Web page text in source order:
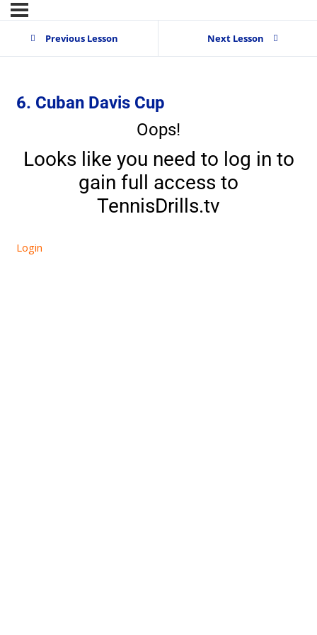
Previous Lesson Next Lesson
6. Cuban Davis Cup
Oops!
Looks like you need to log in to
gain full access to
TennisDrills.tv
Login